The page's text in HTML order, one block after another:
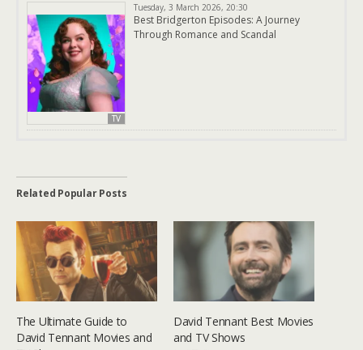
TV
Tuesday, 3 March 2026, 20:30
Best Bridgerton Episodes: A Journey
Through Romance and Scandal
Related Popular Posts
The Ultimate Guide to
David Tennant Movies and
David Tennant Best Movies
and TV Shows